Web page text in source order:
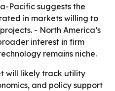
Pacific suggests the
in markets willing to
- North America’s
interest in firm
remains niche.
will likely track utility
and policy support